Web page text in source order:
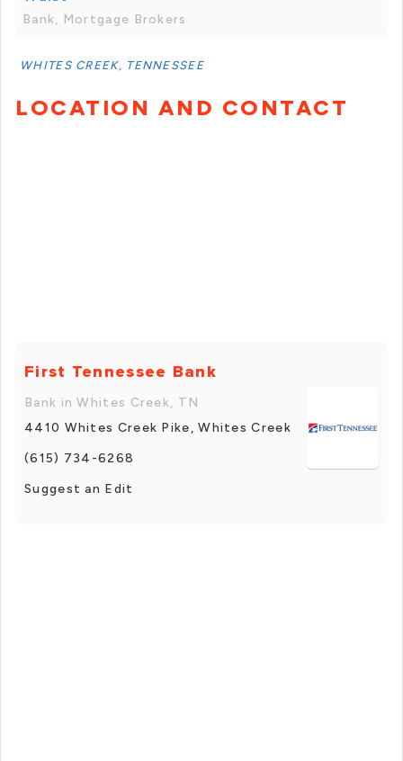
Bank, Mortgage Brokers
WHITES CREEK, TENNESSEE
LOCATION AND CONTACT
First Tennessee Bank
Bank in Whites Creek, TN
4410 Whites Creek Pike, Whites Creek
(615) 734-6268
Suggest an Edit